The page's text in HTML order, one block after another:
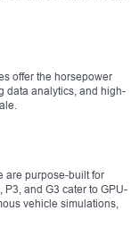
offer the horsepower
data analytics, and high-
are purpose-built for
and G3 cater to GPU-
vehicle simulations,